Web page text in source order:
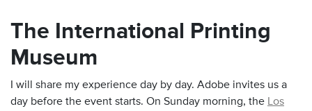
The International Printing
Museum
I will share my experience day by day. Adobe invites us a
day before the event starts. On Sunday morning, the Los